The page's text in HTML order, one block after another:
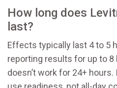
How long does
last?
Effects typically last 4 to 5
reporting results for up to 8
doesn’t work for 24+